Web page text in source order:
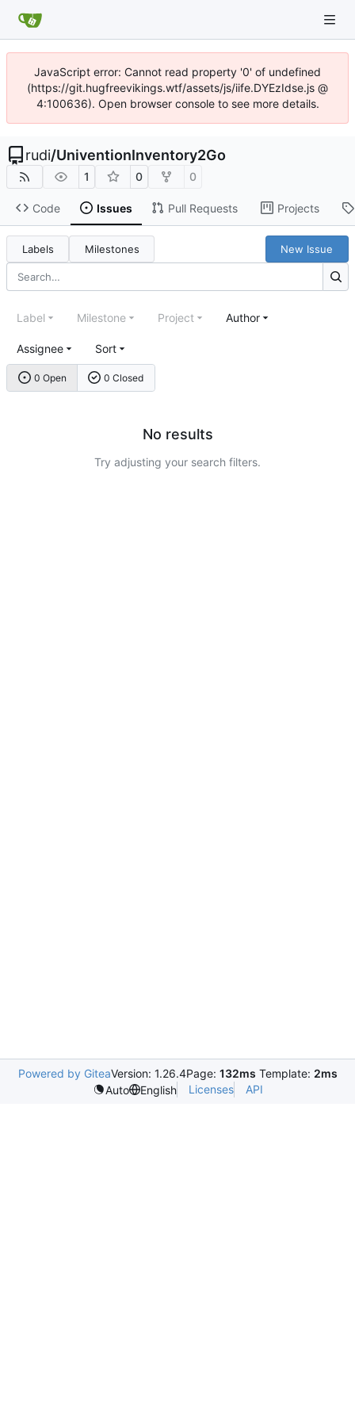
JavaScript error: Cannot read property '0' of undefined
(https://git.hugfreevikings.wtf/assets/js/iife.DYEzIdse.js @
4:100636). Open browser console to see more details.
rudi/UniventionInventory2Go
1 0 0
Code Issues Pull Requests Projects
Labels Milestones New Issue
0 Open 0 Closed
Label Milestone Project Author
Assignee Sort
No results
Try adjusting your search filters.
Powered by GiteaVersion: 1.26.4Page: 132ms Template: 2ms
Auto
English Licenses API